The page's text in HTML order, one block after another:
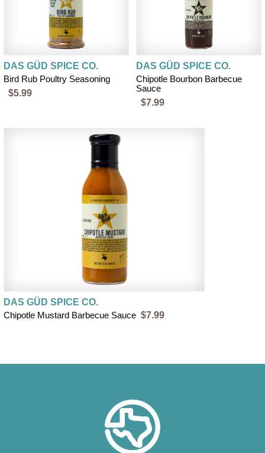
DAS GÜD SPICE CO.
Bird Rub Poultry Seasoning
$5.99
DAS GÜD SPICE CO.
Chipotle Bourbon Barbecue
Sauce
$7.99
DAS GÜD SPICE CO.
Chipotle Mustard Barbecue Sauce $7.99